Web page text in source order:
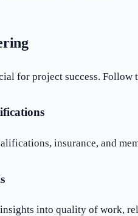
for project success. Follow
insurance, and
into quality of work,